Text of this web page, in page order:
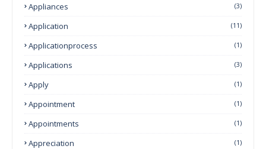
Appliances (3)
Application (11)
Applicationprocess (1)
Applications (3)
Apply (1)
Appointment (1)
Appointments (1)
Appreciation (1)